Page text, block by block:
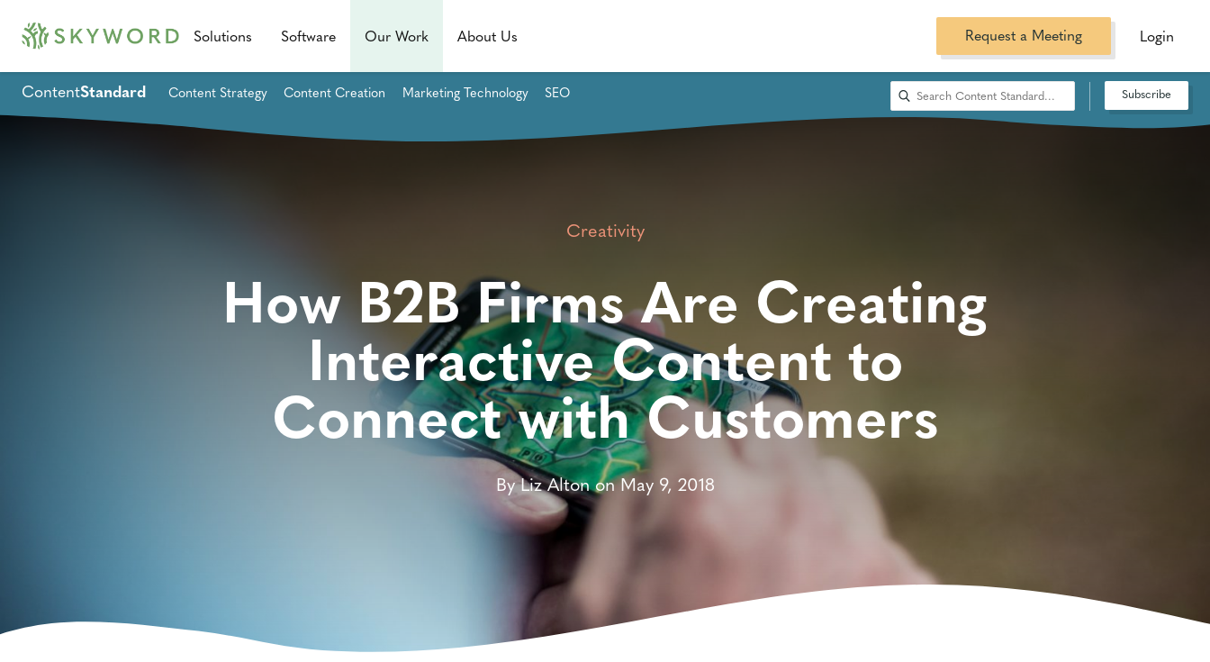
Solutions Software Our Work About Us Request a Meeting Login
ContentStandard Content Strategy Content Creation Marketing Technology SEO Subscribe
Creativity
How B2B Firms Are Creating
Interactive Content to
Connect with Customers
By Liz Alton on May 9, 2018